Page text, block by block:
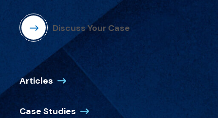
Discuss Your Case
Articles
Case Studies